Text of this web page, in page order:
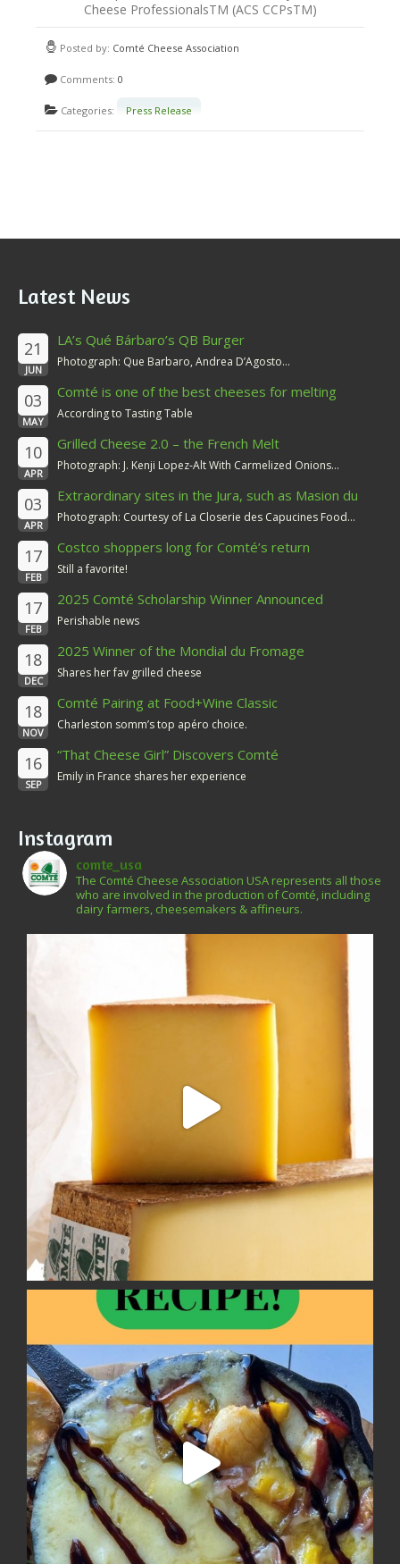
Cheese ProfessionalsTM (ACS CCPsTM)
Posted by: Comté Cheese Association
Comments: 0
Categories: Press Release
Latest News
21
JUN
LA’s Qué Bárbaro’s QB Burger
Photograph: Que Barbaro, Andrea D’Agosto...
03
MAY
Comté is one of the best cheeses for melting
According to Tasting Table
10
APR
Grilled Cheese 2.0 – the French Melt
Photograph: J. Kenji Lopez-Alt With Carmelized Onions...
03
APR
Extraordinary sites in the Jura, such as Masion du
Comté
Photograph: Courtesy of La Closerie des Capucines Food...
17
FEB
Costco shoppers long for Comté’s return
Still a favorite!
17
FEB
2025 Comté Scholarship Winner Announced
Perishable news
18
DEC
2025 Winner of the Mondial du Fromage
Shares her fav grilled cheese
18
NOV
Comté Pairing at Food+Wine Classic
Charleston somm’s top apéro choice.
16
SEP
“That Cheese Girl” Discovers Comté
Emily in France shares her experience
Instagram
comte_usa
The Comté Cheese Association USA represents all those
who are involved in the production of Comté, including
dairy farmers, cheesemakers & affineurs.